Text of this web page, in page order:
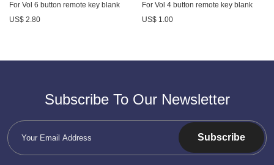
For Vol 6 button remote key blank
US$ 2.80
For Vol 4 button remote key blank
US$ 1.00
Subscribe To Our Newsletter
Subscribe